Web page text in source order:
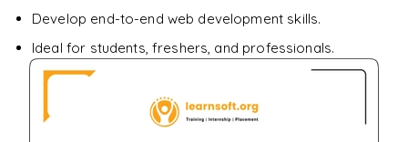
Ready to begin
learning?
Enquire now to unlock the full syllabus + get a
downloadable PDF.
Enquire & Unlock →
Develop end-to-end web development skills.
Ideal for students, freshers, and professionals.